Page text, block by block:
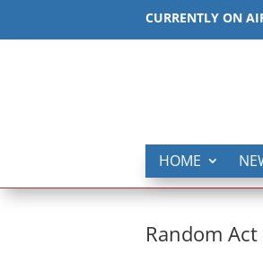
CURRENTLY ON
HOME
Random